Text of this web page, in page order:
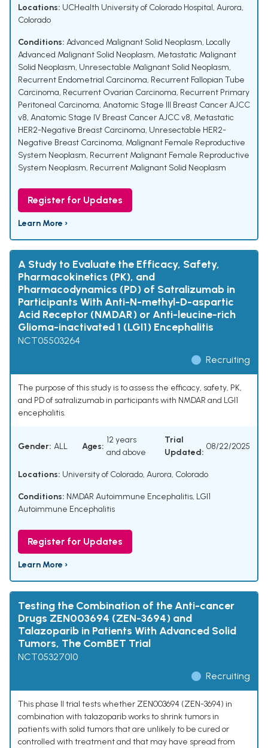
Locations: UCHealth University of Colorado Hospital, Aurora,
Colorado
Conditions: Advanced Malignant Solid Neoplasm, Locally
Advanced Malignant Solid Neoplasm, Metastatic Malignant
Solid Neoplasm, Unresectable Malignant Solid Neoplasm,
Recurrent Endometrial Carcinoma, Recurrent Fallopian Tube
Carcinoma, Recurrent Ovarian Carcinoma, Recurrent Primary
Peritoneal Carcinoma, Anatomic Stage III Breast Cancer AJCC
v8, Anatomic Stage IV Breast Cancer AJCC v8, Metastatic
HER2-Negative Breast Carcinoma, Unresectable HER2-
Negative Breast Carcinoma, Malignant Female Reproductive
System Neoplasm, Recurrent Malignant Female Reproductive
System Neoplasm, Recurrent Malignant Solid Neoplasm
Register for Updates
Learn More ›
A Study to Evaluate the Efficacy, Safety,
Pharmacokinetics (PK), and
Pharmacodynamics (PD) of Satralizumab in
Participants With Anti-N-methyl-D-aspartic
Acid Receptor (NMDAR) or Anti-leucine-rich
Glioma-inactivated 1 (LGI1) Encephalitis
NCT05503264
Recruiting
The purpose of this study is to assess the efficacy, safety, PK,
and PD of satralizumab in participants with NMDAR and LGI1
encephalitis.
Gender: ALL Ages:
12 years
and above
Trial
Updated:
08/22/2025
Locations: University of Colorado, Aurora, Colorado
Conditions: NMDAR Autoimmune Encephalitis, LGI1
Autoimmune Encephalitis
Register for Updates
Learn More ›
Testing the Combination of the Anti-cancer
Drugs ZEN003694 (ZEN-3694) and
Talazoparib in Patients With Advanced Solid
Tumors, The ComBET Trial
NCT05327010
Recruiting
This phase II trial tests whether ZEN003694 (ZEN-3694) in
combination with talazoparib works to shrink tumors in
patients with solid tumors that are unlikely to be cured or
controlled with treatment and that may have spread from